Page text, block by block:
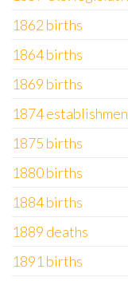
1862 births
1864 births
1869 births
1874
1875 births
1880 births
1884 births
1889 deaths
1891 births